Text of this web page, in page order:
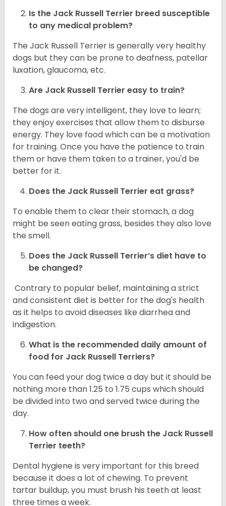
Is the Jack Russell Terrier breed susceptible
to any medical problem?
The Jack Russell Terrier is generally very healthy
dogs but they can be prone to deafness, patellar
luxation, glaucoma, etc.
Are Jack Russell Terrier easy to train?
The dogs are very intelligent, they love to learn;
they enjoy exercises that allow them to disburse
energy. They love food which can be a motivation
for training. Once you have the patience to train
them or have them taken to a trainer, you'd be
better for it.
Does the Jack Russell Terrier eat grass?
To enable them to clear their stomach, a dog
might be seen eating grass, besides they also love
the smell.
Does the Jack Russell Terrier’s diet have to
be changed?
Contrary to popular belief, maintaining a strict
and consistent diet is better for the dog's health
as it helps to avoid diseases like diarrhea and
indigestion.
What is the recommended daily amount of
food for Jack Russell Terriers?
You can feed your dog twice a day but it should be
nothing more than 1.25 to 1.75 cups which should
be divided into two and served twice during the
day.
How often should one brush the Jack Russell
Terrier teeth?
Dental hygiene is very important for this breed
because it does a lot of chewing. To prevent
tartar buildup, you must brush his teeth at least
three times a week.